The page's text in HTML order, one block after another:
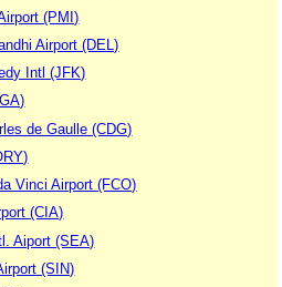
(PMI)
Airport (DEL)
Intl (JFK)
de Gaulle (CDG)
Vinci Airport (FCO)
(CIA)
Aiport (SEA)
(SIN)